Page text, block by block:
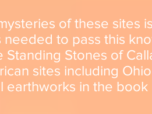
of these sites
needed to pass this
Standing Stones of
sites including
earthworks in the